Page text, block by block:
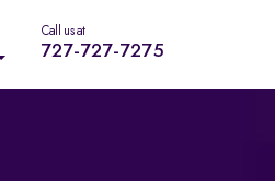
Call us at
727-727-7275